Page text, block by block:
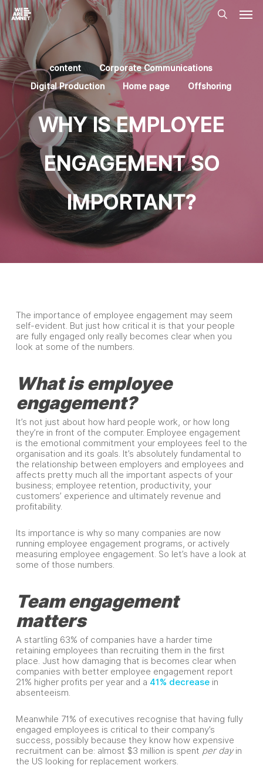
Skip
to
main
content
content
Corporate Communications
Digital Production
Home page Offshoring
WHY IS EMPLOYEE
ENGAGEMENT SO
IMPORTANT?
The importance of employee engagement may seem
self-evident. But just how critical it is that your people
are fully engaged only really becomes clear when you
look at some of the numbers.
What is employee
engagement?
It’s not just about how hard people work, or how long
they’re in front of the computer. Employee engagement
is the emotional commitment your employees feel to the
organisation and its goals. It’s absolutely fundamental to
the relationship between employers and employees and
affects pretty much all the important aspects of your
business; employee retention, productivity, your
customers’ experience and ultimately revenue and
profitability.
Its importance is why so many companies are now
running employee engagement programs, or actively
measuring employee engagement. So let’s have a look at
some of those numbers.
Team engagement
matters
A startling 63% of companies have a harder time
retaining employees than recruiting them in the first
place. Just how damaging that is becomes clear when
companies with better employee engagement report
21% higher profits per year and a 41% decreasein
absenteeism.
Meanwhile 71% of executives recognise that having fully
engaged employees is critical to their company’s
success, possibly because they know how expensive
recruitment can be: almost $3 million is spent per dayin
the US looking for replacement workers.